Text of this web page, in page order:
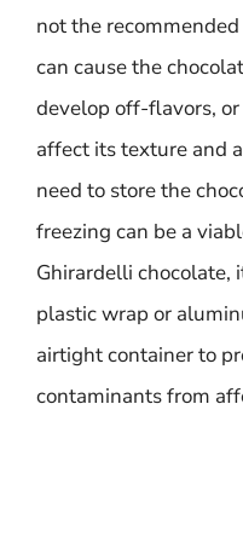
not the
can cause the
develop off-flavors,
affect its texture and
need to store the
freezing can be a
Ghirardelli chocolate,
plastic wrap or
airtight container to
contaminants from